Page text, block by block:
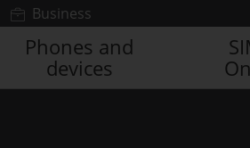
Business
Phones and
devices